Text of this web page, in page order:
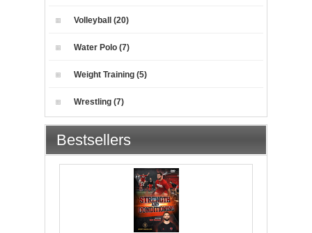
Volleyball (20)
Water Polo (7)
Weight Training (5)
Wrestling (7)
Bestsellers